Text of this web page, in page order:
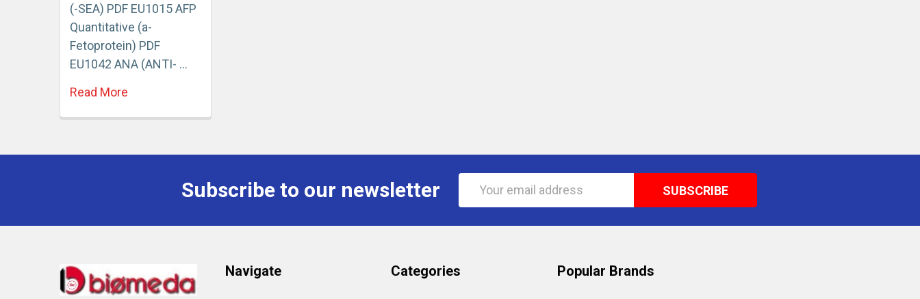
(-SEA) PDF EU1015 AFP
Quantitative (a-
Fetoprotein) PDF
EU1042 ANA (ANTI- …
Read More
Subscribe to our newsletter
Email
Navigate Categories Popular Brands